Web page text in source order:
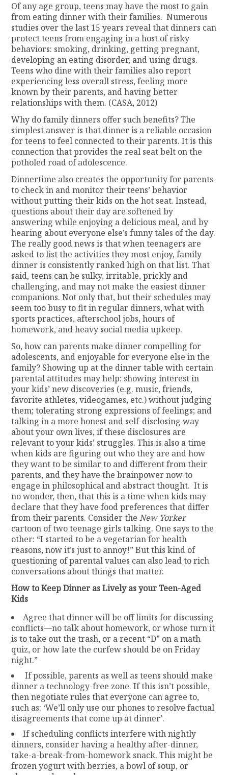
Of any age group, teens may have the most to gain
from eating dinner with their families. Numerous
studies over the last 15 years reveal that dinners can
protect teens from engaging in a host of risky
behaviors: smoking, drinking, getting pregnant,
developing an eating disorder, and using drugs.
Teens who dine with their families also report
experiencing less overall stress, feeling more
known by their parents, and having better
relationships with them. (CASA, 2012)
Why do family dinners offer such benefits? The
simplest answer is that dinner is a reliable occasion
for teens to feel connected to their parents. It is this
connection that provides the real seat belt on the
potholed road of adolescence.
Dinnertime also creates the opportunity for parents
to check in and monitor their teens’ behavior
without putting their kids on the hot seat. Instead,
questions about their day are softened by
answering while enjoying a delicious meal, and by
hearing about everyone else’s funny tales of the day.
The really good news is that when teenagers are
asked to list the activities they most enjoy, family
dinner is consistently ranked high on that list. That
said, teens can be sulky, irritable, prickly and
challenging, and may not make the easiest dinner
companions. Not only that, but their schedules may
seem too busy to fit in regular dinners, what with
sports practices, afterschool jobs, hours of
homework, and heavy social media upkeep.
So, how can parents make dinner compelling for
adolescents, and enjoyable for everyone else in the
family? Showing up at the dinner table with certain
parental attitudes may help: showing interest in
your kids’ new discoveries (e.g. music, friends,
favorite athletes, videogames, etc.) without judging
them; tolerating strong expressions of feelings; and
talking in a more honest and self-disclosing way
about your own lives, if these disclosures are
relevant to your kids’ struggles. This is also a time
when kids are figuring out who they are and how
they want to be similar to and different from their
parents, and they have the brainpower now to
engage in philosophical and abstract thought. It is
no wonder, then, that this is a time when kids may
declare that they have food preferences that differ
from their parents. Consider theNew Yorker
cartoon of two teenage girls talking. One says to the
other: “I started to be a vegetarian for health
reasons, now it’s just to annoy!” But this kind of
questioning of parental values can also lead to rich
conversations about things that matter.
How to Keep Dinner as Lively as your Teen-Aged
Kids
Agree that dinner will be off limits for discussing
conflicts—no talk about homework, or whose turn it
is to take out the trash, or a recent “D” on a math
quiz, or how late the curfew should be on Friday
night.”
If possible, parents as well as teens should make
dinner a technology-free zone. If this isn’t possible,
then negotiate rules that everyone can agree to,
such as: ‘We’ll only use our phones to resolve factual
disagreements that come up at dinner’.
If scheduling conflicts interfere with nightly
dinners, consider having a healthy after-dinner,
take-a-break-from-homework snack. This might be
frozen yogurt with berries, a bowl of soup, or